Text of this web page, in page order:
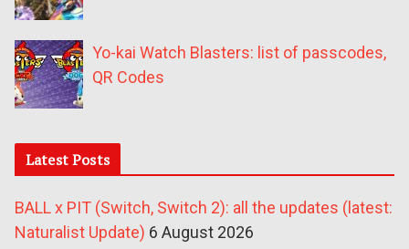
Yo-kai Watch Blasters: list of passcodes,
QR Codes
Latest Posts
BALL x PIT (Switch, Switch 2): all the updates (latest:
Naturalist Update) 6 August 2026